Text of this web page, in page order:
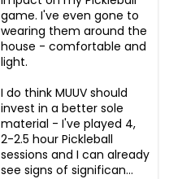
game. I've even gone to
wearing them around the
house - comfortable and
light.
I do think MUUV should
invest in a better sole
material - I've played 4,
2-2.5 hour Pickleball
sessions and I can already
see signs of significan...